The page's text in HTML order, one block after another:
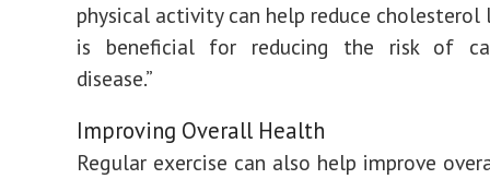
physical activity can help reduce cholesterol
is beneficial for reducing the risk of
disease.”
Improving Overall Health
Regular exercise can also help improve